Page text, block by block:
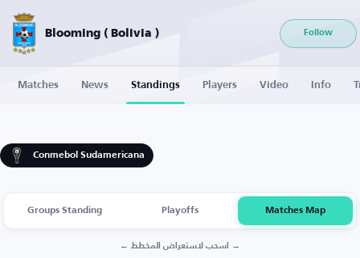
Blooming ( Bolivia ) Follow
Matches News Standings Players Video Info
Conmebol Sudamericana
Groups Standing Playoffs Matches Map
← اسحب لاستعراض المخطط →